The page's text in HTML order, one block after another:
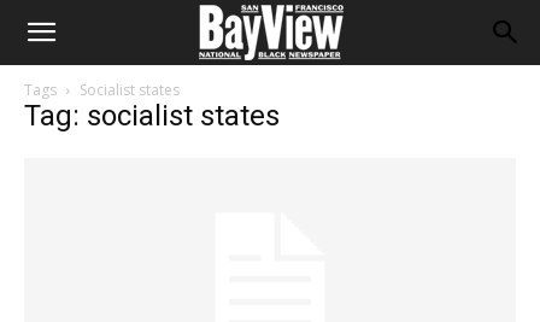
Tags Socialist states
Tag: socialist states